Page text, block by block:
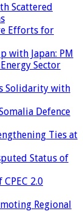
Scattered
Efforts for
with Japan: PM
Sector
Solidarity with
Defence
Ties at
Status of
2.0
Regional